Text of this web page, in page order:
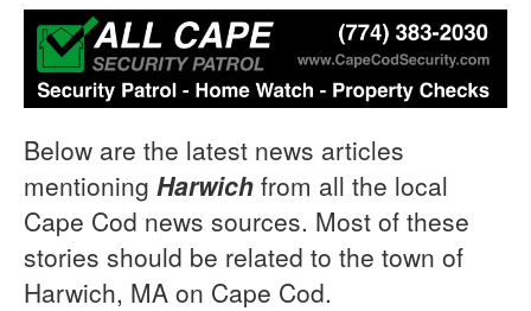
Below are the latest news articles
mentioning Harwich from all the local
Cape Cod news sources. Most of these
stories should be related to the town of
Harwich, MA on Cape Cod.